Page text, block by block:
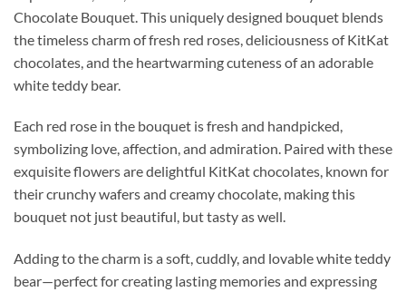
Chocolate Bouquet. This uniquely designed bouquet blends
the timeless charm of fresh red roses, deliciousness of KitKat
chocolates, and the heartwarming cuteness of an adorable
white teddy bear.
Each red rose in the bouquet is fresh and handpicked,
symbolizing love, affection, and admiration. Paired with these
exquisite flowers are delightful KitKat chocolates, known for
their crunchy wafers and creamy chocolate, making this
bouquet not just beautiful, but tasty as well.
Adding to the charm is a soft, cuddly, and lovable white teddy
bear—perfect for creating lasting memories and expressing